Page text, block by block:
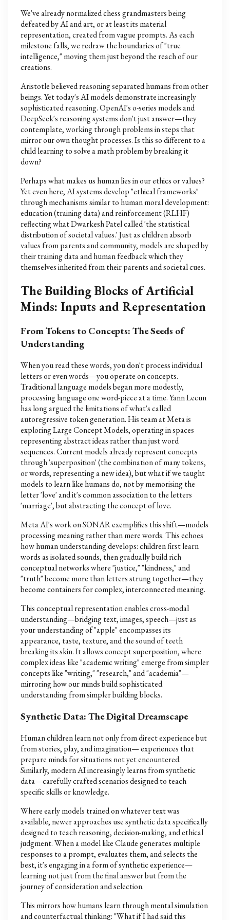
We've already normalized chess grandmasters being
defeated by AI and art, or at least its material
representation, created from vague prompts. As each
milestone falls, we redraw the boundaries of "true
intelligence," moving them just beyond the reach of our
creations.
Aristotle believed reasoning separated humans from other
beings. Yet today's AI models demonstrate increasingly
sophisticated reasoning. OpenAI's o-series models and
DeepSeek's reasoning systems don't just answer—they
contemplate, working through problems in steps that
mirror our own thought processes. Is this so different to a
child learning to solve a math problem by breaking it
down?
Perhaps what makes us human lies in our ethics or values?
Yet even here, AI systems develop "ethical frameworks"
through mechanisms similar to human moral development:
education (training data) and reinforcement (RLHF)
reflecting what Dwarkesh Patel called 'the statistical
distribution of societal values.' Just as children absorb
values from parents and community, models are shaped by
their training data and human feedback which they
themselves inherited from their parents and societal cues.
The Building Blocks of Artificial
Minds: Inputs and Representation
From Tokens to Concepts: The Seeds of
Understanding
When you read these words, you don't process individual
letters or even words—you operate on concepts.
Traditional language models began more modestly,
processing language one word-piece at a time. Yann Lecun
has long argued the limitations of what's called
autoregressive token generation. His team at Meta is
exploring Large Concept Models, operating in spaces
representing abstract ideas rather than just word
sequences. Current models already represent concepts
through 'superposition' (the combination of many tokens,
or words, representing a new idea), but what if we taught
models to learn like humans do, not by memorising the
letter 'love' and it's common association to the letters
'marriage', but abstracting the concept of love.
Meta AI's work on SONAR exemplifies this shift—models
processing meaning rather than mere words. This echoes
how human understanding develops: children first learn
words as isolated sounds, then gradually build rich
conceptual networks where "justice," "kindness," and
"truth" become more than letters strung together—they
become containers for complex, interconnected meaning.
This conceptual representation enables cross-modal
understanding—bridging text, images, speech—just as
your understanding of "apple" encompasses its
appearance, taste, texture, and the sound of teeth
breaking its skin. It allows concept superposition, where
complex ideas like "academic writing" emerge from simpler
concepts like "writing," "research," and "academia"—
mirroring how our minds build sophisticated
understanding from simpler building blocks.
Synthetic Data: The Digital Dreamscape
Human children learn not only from direct experience but
from stories, play, and imagination— experiences that
prepare minds for situations not yet encountered.
Similarly, modern AI increasingly learns from synthetic
data—carefully crafted scenarios designed to teach
specific skills or knowledge.
Where early models trained on whatever text was
available, newer approaches use synthetic data specifically
designed to teach reasoning, decision-making, and ethical
judgment. When a model like Claude generates multiple
responses to a prompt, evaluates them, and selects the
best, it's engaging in a form of synthetic experience—
learning not just from the final answer but from the
journey of consideration and selection.
This mirrors how humans learn through mental simulation
and counterfactual thinking: "What if I had said this